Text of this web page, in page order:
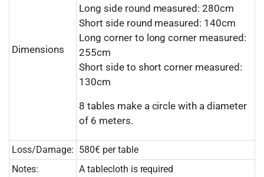
Dimensions
Long side round measured: 280cm
Short side round measured: 140cm
Long corner to long corner measured:
255cm
Short side to short corner measured:
130cm
8 tables make a circle with a diameter
of 6 meters.
Loss/Damage: 580€ per table
Notes:
A tablecloth is required